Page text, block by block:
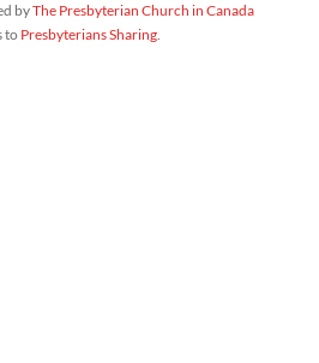
byThe Presbyterian Church in Canada
to Presbyterians Sharing.